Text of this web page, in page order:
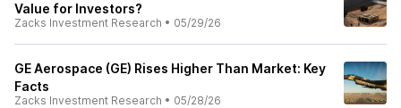
Value for Investors?
Zacks Investment Research • 05/29/26
GE Aerospace (GE) Rises Higher Than Market: Key
Facts
Zacks Investment Research • 05/28/26